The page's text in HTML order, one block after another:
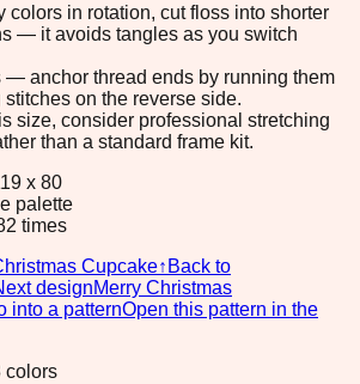
colors in rotation, cut floss into shorter
— it avoids tangles as you switch
— anchor thread ends by running them
on the reverse side.
size, consider professional stretching
than a standard frame kit.
x 80
palette
times
Cupcake↑ Back to
designMerry Christmas
into a patternOpen this pattern in the
colors